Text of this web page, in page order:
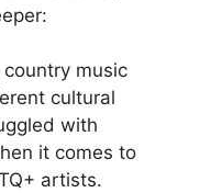
country music
cultural
with
it comes to
artists.